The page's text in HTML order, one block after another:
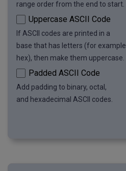
range order from the end to start.
Uppercase ASCII Code
If ASCII codes are printed in a
base that has letters (for example
hex), then make them uppercase.
Padded ASCII Code
Add padding to binary, octal,
and hexadecimal ASCII codes.